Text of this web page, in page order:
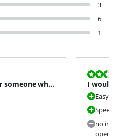
3
6
1
someone who
Review is
I
Easy
no